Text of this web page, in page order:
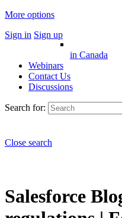
More options
Sign in Sign up
in Canada
Webinars
Contact Us
Discussions
Search for:
Close search
Salesforce